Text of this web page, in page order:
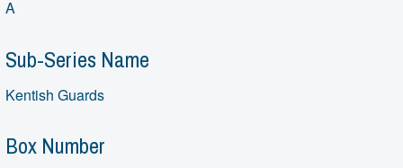
A
Sub-Series Name
Kentish Guards
Box Number